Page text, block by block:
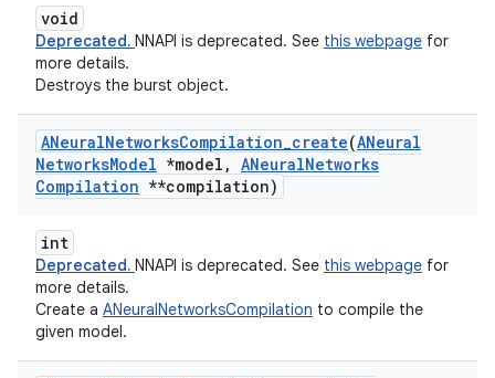
void
Deprecated. NNAPI is deprecated. See this webpage for
more details.
Destroys the burst object.
ANeuralNetworksCompilation_create(ANeural
NetworksModel *model , ANeuralNetworks
Compilation **compilation)
int
Deprecated. NNAPI is deprecated. See this webpage for
more details.
Create a ANeuralNetworksCompilation to compile the
given model.